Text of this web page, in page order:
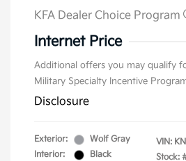
KFA Dealer Choice Program
Internet Price
Additional offers you may qualify
Military Specialty Incentive
Disclosure
Exterior:
Wolf Gray
Interior:
Black
VIN:
Stock: